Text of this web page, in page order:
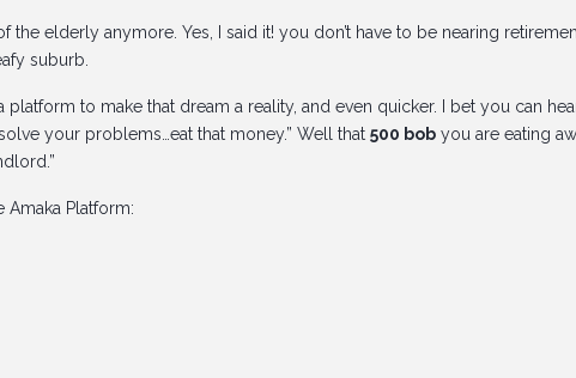
the elderly anymore. Yes, I said it! you don’t have to be nearing
suburb.
to make that dream a reality, and even quicker. I bet you can
your problems…eat that money.” Well that 500 bob you are eating
Platform: